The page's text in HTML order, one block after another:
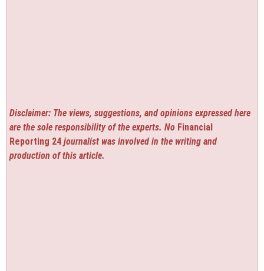
Disclaimer: The views, suggestions, and opinions expressed here
are the sole responsibility of the experts. No Financial
Reporting 24 journalist was involved in the writing and
production of this article.